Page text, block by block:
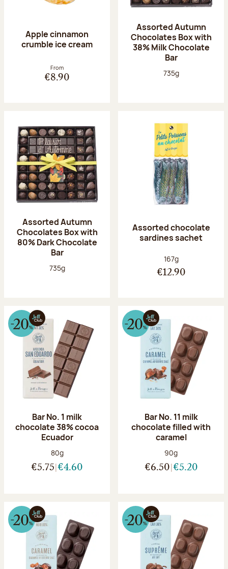
Apple cinnamon
crumble ice cream
From
€8.90
Assorted Autumn
Chocolates Box with
38% Milk Chocolate
Bar
Net weight:
735g
Assorted Autumn
Chocolates Box with
80% Dark Chocolate
Bar
Net weight:
735g
Assorted chocolate
sardines sachet
Net weight:
167g
€12.90
Bar No. 1 milk
chocolate 38% cocoa
Ecuador
Net weight:
80g
€5.75 €4.60
Bar No. 11 milk
chocolate filled with
caramel
Net weight:
90g
€6.50 €5.20